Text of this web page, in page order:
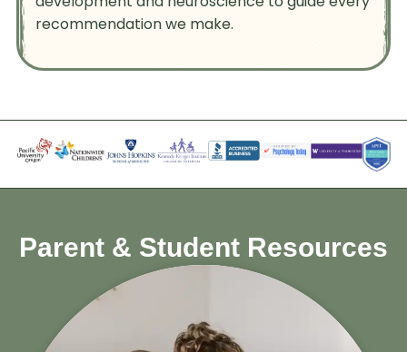
recommendation we make.
Parent & Student Resources